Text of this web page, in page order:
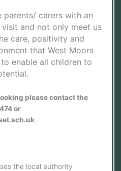
parents/ carers with an
and not only meet us
care, positivity and
that West Moors
enable all children to
please contact the
or
.
the local authority